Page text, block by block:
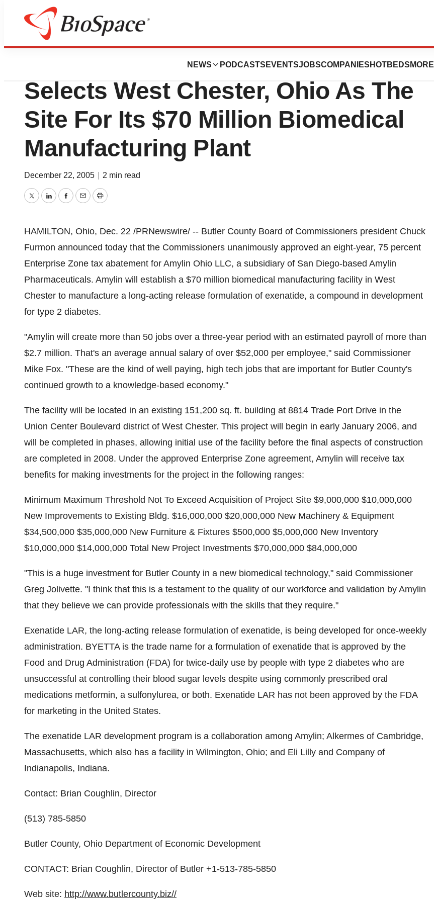
NEWS PODCASTS EVENTSJOBSCOMPANIES HOTBEDS MORE
News
Amylin Pharmaceuticals, Inc.
Selects West Chester, Ohio As The
Site For Its $70 Million Biomedical
Manufacturing Plant
December 22, 2005 2 min read
TwitterLinkedInFacebook
EmailPrint
HAMILTON, Ohio, Dec. 22 /PRNewswire/ -- Butler County Board of Commissioners president Chuck
Furmon announced today that the Commissioners unanimously approved an eight-year, 75 percent
Enterprise Zone tax abatement for Amylin Ohio LLC, a subsidiary of San Diego-based Amylin
Pharmaceuticals. Amylin will establish a $70 million biomedical manufacturing facility in West
Chester to manufacture a long-acting release formulation of exenatide, a compound in development
for type 2 diabetes.
"Amylin will create more than 50 jobs over a three-year period with an estimated payroll of more than
$2.7 million. That's an average annual salary of over $52,000 per employee," said Commissioner
Mike Fox. "These are the kind of well paying, high tech jobs that are important for Butler County's
continued growth to a knowledge-based economy."
The facility will be located in an existing 151,200 sq. ft. building at 8814 Trade Port Drive in the
Union Center Boulevard district of West Chester. This project will begin in early January 2006, and
will be completed in phases, allowing initial use of the facility before the final aspects of construction
are completed in 2008. Under the approved Enterprise Zone agreement, Amylin will receive tax
benefits for making investments for the project in the following ranges:
Minimum Maximum Threshold Not To Exceed Acquisition of Project Site $9,000,000 $10,000,000
New Improvements to Existing Bldg. $16,000,000 $20,000,000 New Machinery & Equipment
$34,500,000 $35,000,000 New Furniture & Fixtures $500,000 $5,000,000 New Inventory
$10,000,000 $14,000,000 Total New Project Investments $70,000,000 $84,000,000
"This is a huge investment for Butler County in a new biomedical technology," said Commissioner
Greg Jolivette. "I think that this is a testament to the quality of our workforce and validation by Amylin
that they believe we can provide professionals with the skills that they require."
Exenatide LAR, the long-acting release formulation of exenatide, is being developed for once-weekly
administration. BYETTA is the trade name for a formulation of exenatide that is approved by the
Food and Drug Administration (FDA) for twice-daily use by people with type 2 diabetes who are
unsuccessful at controlling their blood sugar levels despite using commonly prescribed oral
medications metformin, a sulfonylurea, or both. Exenatide LAR has not been approved by the FDA
for marketing in the United States.
The exenatide LAR development program is a collaboration among Amylin; Alkermes of Cambridge,
Massachusetts, which also has a facility in Wilmington, Ohio; and Eli Lilly and Company of
Indianapolis, Indiana.
Contact: Brian Coughlin, Director
(513) 785-5850
Butler County, Ohio Department of Economic Development
CONTACT: Brian Coughlin, Director of Butler +1-513-785-5850
Web site: http://www.butlercounty.biz//